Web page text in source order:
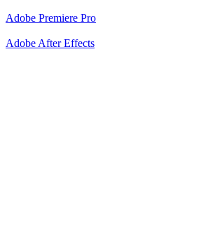
Adobe Premiere Pro
Adobe After Effects